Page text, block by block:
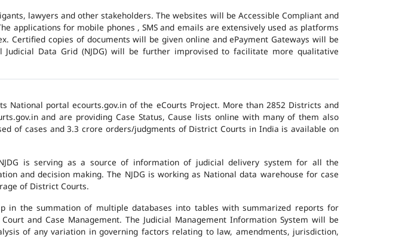
lawyers and other stakeholders. The websites will be Accessible Compliant and
applications for mobile phones , SMS and emails are extensively used as platforms
copies of documents will be given online and ePayment Gateways will be
Data Grid (NJDG) will be further improvised to facilitate more qualitative
National portal ecourts.gov.in of the eCourts Project. More than 2852 Districts and
and are providing Case Status, Cause lists online with many of them also
of cases and 3.3 crore orders/judgments of District Courts in India is available on
is serving as a source of information of judicial delivery system for all the
and decision making. The NJDG is working as National data warehouse for case
of District Courts.
in the summation of multiple databases into tables with summarized reports for
and Case Management. The Judicial Management Information System will be
of any variation in governing factors relating to law, amendments, jurisdiction,